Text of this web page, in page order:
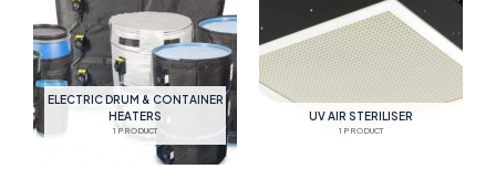
ELECTRIC DRUM & CONTAINER
HEATERS
1 PRODUCT
UV AIR STERILISER
1 PRODUCT